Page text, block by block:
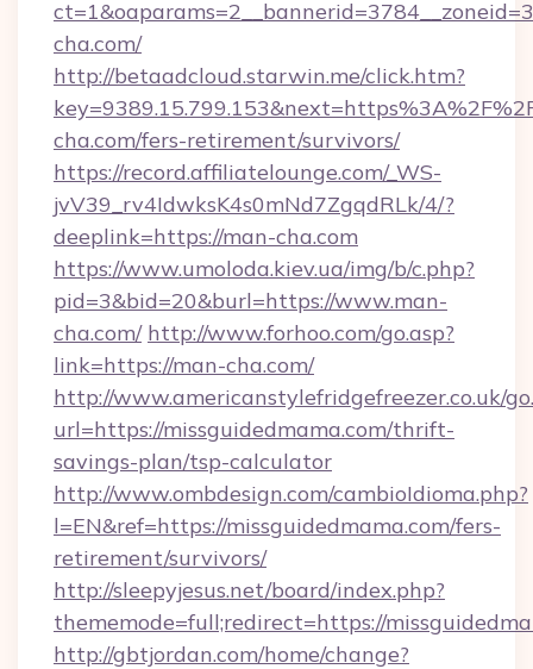
cha.com/
http://betaadcloud.starwin.me/click.htm?
cha.com/fers-retirement/survivors/
https://record.affiliatelounge.com/_WS-
jvV39_rv4IdwksK4s0mNd7ZgqdRLk/4/?
deeplink=https://man-cha.com
https://www.umoloda.kiev.ua/img/b/c.php?
pid=3&bid=20&burl=https://www.man-
cha.com/ http://www.forhoo.com/go.asp?
link=https://man-cha.com/
http://www.americanstylefridgefreezer.co.uk/
url=https://missguidedmama.com/thrift-
savings-plan/tsp-calculator
http://www.ombdesign.com/cambioIdioma.php?
l=EN&ref=https://missguidedmama.com/fers-
retirement/survivors/
http://sleepyjesus.net/board/index.php?
thememode=full;redirect=https://
http://gbtjordan.com/home/change?